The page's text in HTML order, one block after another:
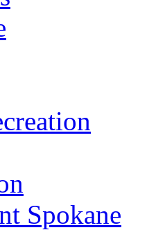
Spokane